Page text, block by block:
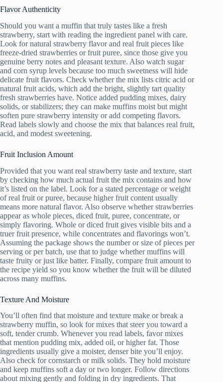
Flavor Authenticity
Should you want a muffin that truly tastes like a fresh
strawberry, start with reading the ingredient panel with care.
Look for natural strawberry flavor and real fruit pieces like
freeze-dried strawberries or fruit puree, since those give you
genuine berry notes and pleasant texture. Also watch sugar
and corn syrup levels because too much sweetness will hide
delicate fruit flavors. Check whether the mix lists citric acid or
natural fruit acids, which add the bright, slightly tart quality
fresh strawberries have. Notice added pudding mixes, dairy
solids, or stabilizers; they can make muffins moist but might
soften pure strawberry intensity or add competing flavors.
Read labels slowly and choose the mix that balances real fruit,
acid, and modest sweetening.
Fruit Inclusion Amount
Provided that you want real strawberry taste and texture, start
by checking how much actual fruit the mix contains and how
it’s listed on the label. Look for a stated percentage or weight
of real fruit or puree, because higher fruit content usually
means more natural flavor. Also observe whether strawberries
appear as whole pieces, diced fruit, puree, concentrate, or
simply flavoring. Whole or diced fruit gives visible bits and a
truer fruit presence, while concentrates and flavorings won’t.
Assuming the package shows the number or size of pieces per
serving or per batch, use that to judge whether muffins will
taste fruity or just like batter. Finally, compare fruit amount to
the recipe yield so you know whether the fruit will be diluted
across many muffins.
Texture And Moisture
You’ll often find that moisture and texture make or break a
strawberry muffin, so look for mixes that steer you toward a
soft, tender crumb. Whenever you read labels, favor mixes
that mention pudding mix, added oil, or higher fat. Those
ingredients usually give a moister, denser bite you’ll enjoy.
Also check for cornstarch or milk solids. They hold moisture
and keep muffins soft a day or two longer. Follow directions
about mixing gently and folding in dry ingredients. That